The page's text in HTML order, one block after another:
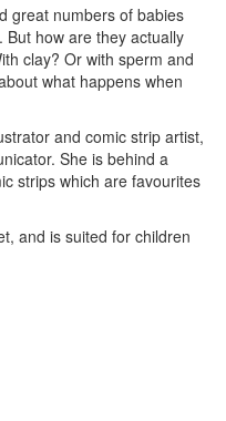
great numbers of babies
how are they actually
clay? Or with sperm and
what happens when
and comic strip artist,
She is behind a
strips which are favourites
and is suited for children